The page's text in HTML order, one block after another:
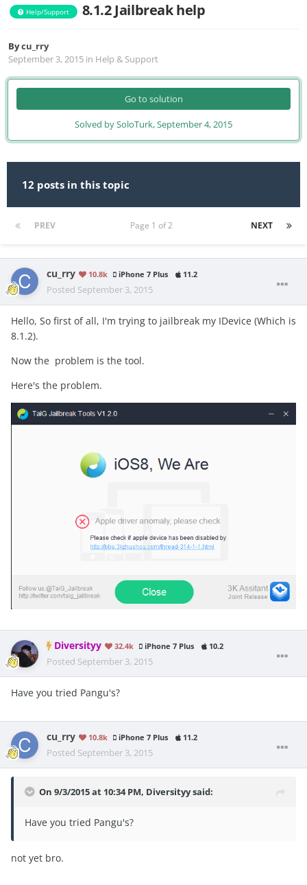
Help/Support 8.1.2 Jailbreak help
Bycu_rry
September 3, 2015 in Help & Support
Go to solution
Solved by SoloTurk,September 4, 2015
12 posts in this topic
PREV NEXT
Page 1 of 2
cu_rry 10.8k iPhone 7 Plus 11.2
Posted September 3, 2015
Hello, So first of all, I'm trying to jailbreak my IDevice (Which is
8.1.2).
Now the problem is the tool.
Here's the problem.
Diversityy 32.4k iPhone 7 Plus 10.2
Posted September 3, 2015
Have you tried Pangu's?
cu_rry 10.8k iPhone 7 Plus 11.2
Posted September 3, 2015
On 9/3/2015 at 10:34 PM, Diversityy said:
Have you tried Pangu's?
not yet bro.